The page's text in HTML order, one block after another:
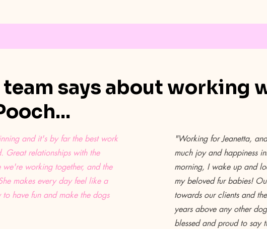
team says about working
and it's by far the best work
Great relationships with the
working together, and the
makes every day feel like a
have fun and make the dogs
"Working for Jeanetta,
much joy and happiness
morning, I wake up and
my beloved fur babies!
towards our clients and
years above any other
blessed and proud to say